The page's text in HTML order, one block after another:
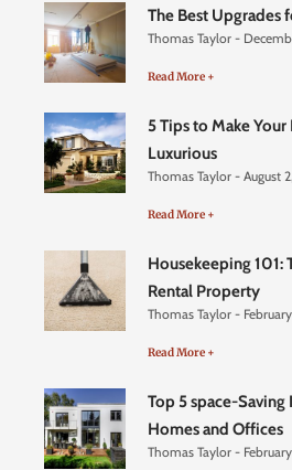
The Best Upgrades
Thomas Taylor
Read More +
5 Tips to Make
Luxurious
Thomas Taylor August
Read More +
Housekeeping 101:
Rental Property
Thomas Taylor
Read More +
Top 5 space-
Homes and Offices
Thomas Taylor